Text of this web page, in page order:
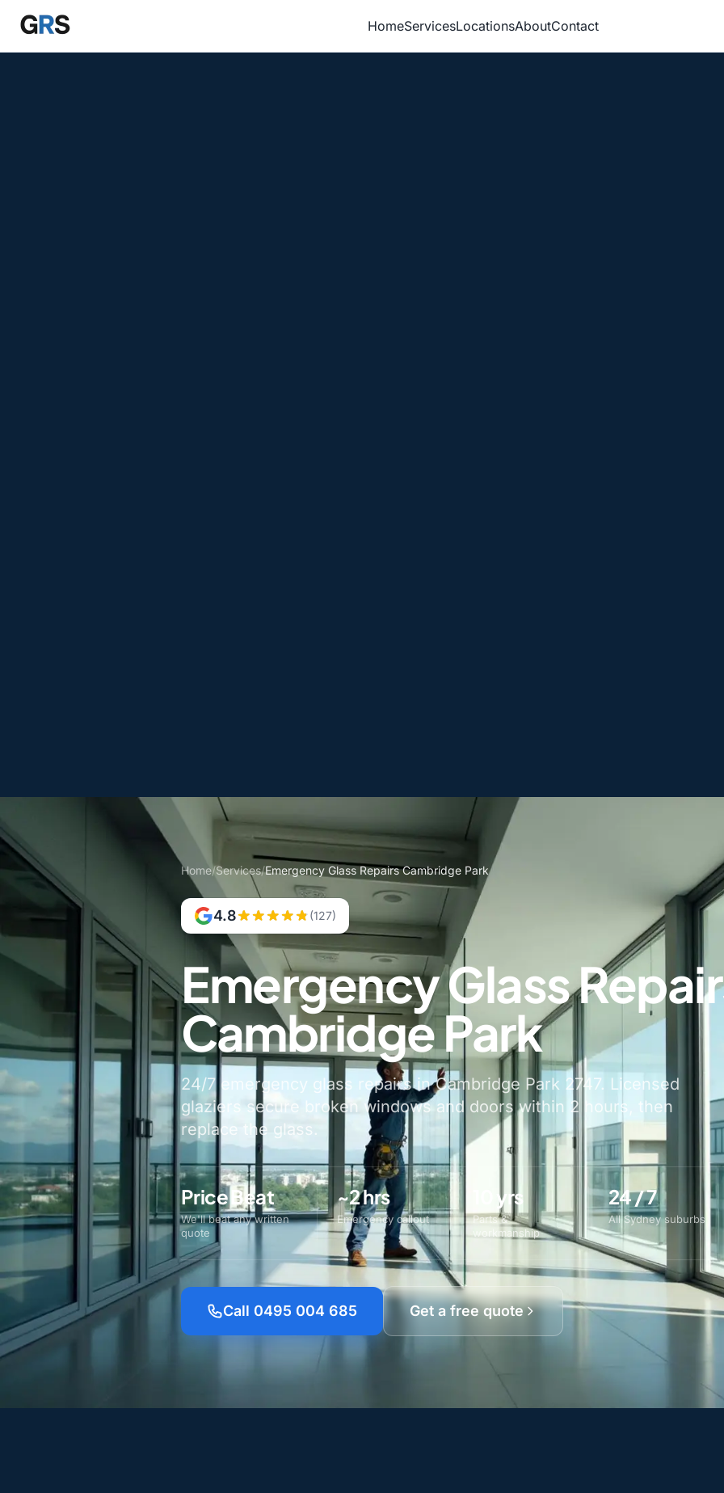
Skip to main content
HomeServicesLocationsAboutContact
Home/Services/Emergency Glass Repairs Cambridge Park
4.8 (127)
Emergency Glass
Cambridge Park
24/7 emergency glass repairs in Cambridge Park 2747. Licensed
glaziers secure broken windows and doors within 2 hours, then
replace the glass.
Price Beat
We'll beat any written
quote
~2 hrs
Emergency callout
10 yrs
Parts &
workmanship
24 / 7
All Sydney suburbs
Call 0495 004 685 Get a free quote